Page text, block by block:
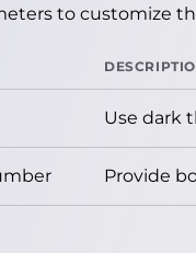
to customize
Use dark
Provide